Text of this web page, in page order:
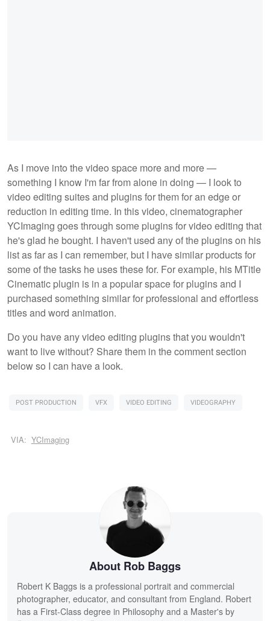
As I move into the video space more and more —
something I know I'm far from alone in doing — I look to
video editing suites and plugins for them for an edge or
reduction in editing time. In this video, cinematographer
YCImaging goes through some plugins for video editing that
he's glad he bought. I haven't used any of the plugins on his
list as far as I can remember, but I have similar products for
some of the tasks he uses these for. For example, his MTitle
Cinematic plugin is in a popular space for plugins and I
purchased something similar for professional and effortless
titles and word animation.
Do you have any video editing plugins that you wouldn't
want to live without? Share them in the comment section
below so I can have a look.
POST PRODUCTION VFX VIDEO EDITING VIDEOGRAPHY
VIA: YCImaging
About Rob Baggs
Robert K Baggs is a professional portrait and commercial
photographer, educator, and consultant from England. Robert
has a First-Class degree in Philosophy and a Master's by